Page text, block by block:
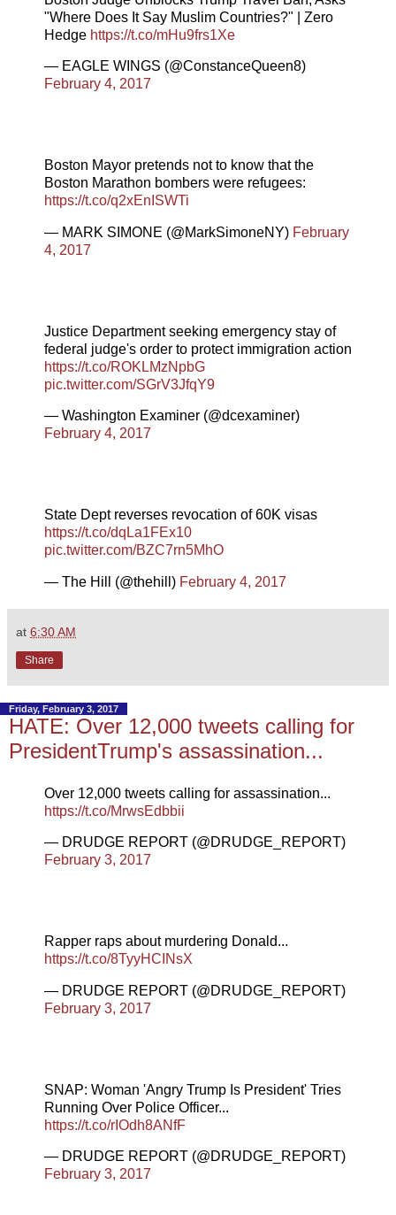
"Where Does It Say Muslim Countries?" | Zero
Hedge https://t.co/mHu9frs1Xe
— EAGLE WINGS (@ConstanceQueen8)
February 4, 2017
Boston Mayor pretends not to know that the
Boston Marathon bombers were refugees:
https://t.co/q2xEnISWTi
— MARK SIMONE (@MarkSimoneNY) February
4, 2017
Justice Department seeking emergency stay of
federal judge's order to protect immigration action
https://t.co/ROKLMzNpbG
pic.twitter.com/SGrV3JfqY9
— Washington Examiner (@dcexaminer)
February 4, 2017
State Dept reverses revocation of 60K visas
https://t.co/dqLa1FEx10
pic.twitter.com/BZC7rn5MhO
— The Hill (@thehill) February 4, 2017
at 6:30 AM
Share
Friday, February 3, 2017
HATE: Over 12,000 tweets calling for
PresidentTrump's assassination...
Over 12,000 tweets calling for assassination...
https://t.co/MrwsEdbbii
— DRUDGE REPORT (@DRUDGE_REPORT)
February 3, 2017
Rapper raps about murdering Donald...
https://t.co/8TyyHCINsX
— DRUDGE REPORT (@DRUDGE_REPORT)
February 3, 2017
SNAP: Woman 'Angry Trump Is President' Tries
Running Over Police Officer...
https://t.co/rIOdh8ANfF
— DRUDGE REPORT (@DRUDGE_REPORT)
February 3, 2017